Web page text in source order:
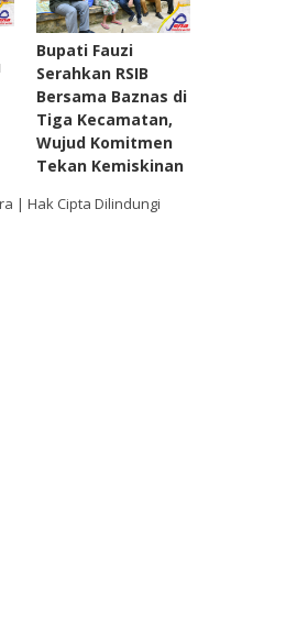
Bupati Fauzi
Serahkan RSIB
Bersama Baznas di
Tiga Kecamatan,
Wujud Komitmen
Tekan Kemiskinan
| Hak Cipta Dilindungi